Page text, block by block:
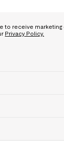
to receive marketing
Privacy Policy.